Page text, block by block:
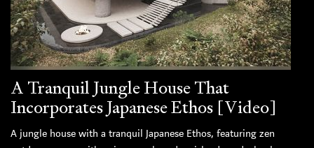
A Tranquil Jungle House That
Incorporates Japanese Ethos [Video]
A jungle house with a tranquil Japanese Ethos, featuring zen